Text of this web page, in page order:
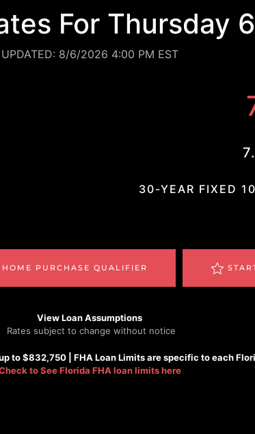
For Thursday
UPDATED: 8/6/2026 4:00 PM EST
30-YEAR FIXED
HOME PURCHASE QUALIFIER
View Loan Assumptions
Rates subject to change without notice
to $832,750 | FHA Loan Limits are specific to each
to SeeFlorida FHA loan limits here